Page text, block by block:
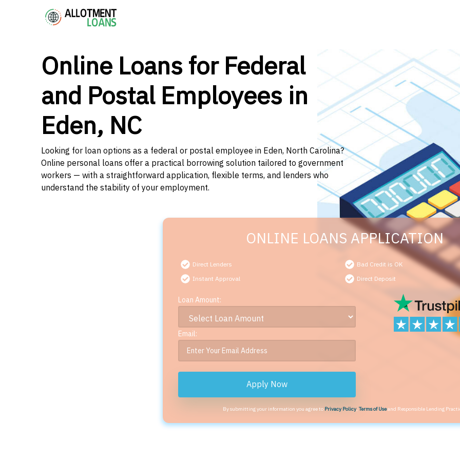
Online Loans for Federal
and Postal Employees in
Eden, NC
Looking for loan options as a federal or postal employee in Eden, North Carolina?
Online personal loans offer a practical borrowing solution tailored to government
workers — with a straightforward application, flexible terms, and lenders who
understand the stability of your employment.
ONLINE LOANS APPLICATION
Direct Lenders
Bad Credit is OK
Instant Approval
Direct Deposit
Loan Amount:
Email:
Apply Now
By submitting your information you agree to Privacy Policy,Terms of Useand Responsible Lending